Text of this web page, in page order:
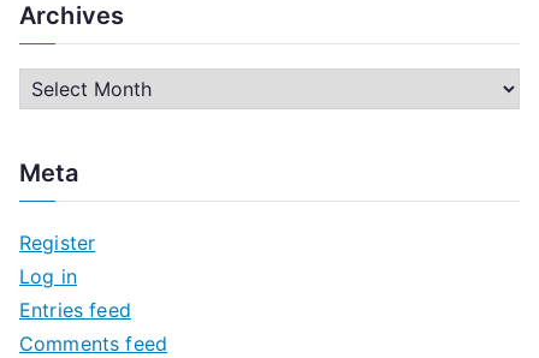
Archives
h
v
e
s
Meta
Register
Log in
Entries feed
Comments feed